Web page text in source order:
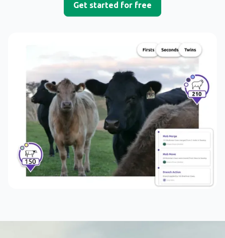
Get started for free